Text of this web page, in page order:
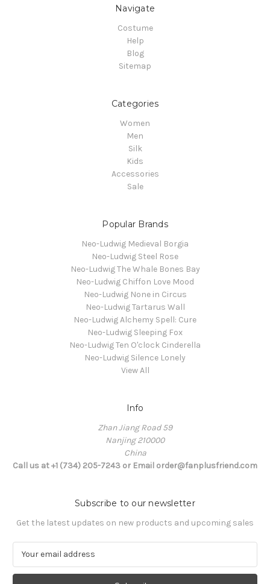
Navigate
Costume
Help
Blog
Sitemap
Categories
Women
Men
Silk
Kids
Accessories
Sale
Popular Brands
Neo-Ludwig Medieval Borgia
Neo-Ludwig Steel Rose
Neo-Ludwig The Whale Bones Bay
Neo-Ludwig Chiffon Love Mood
Neo-Ludwig None in Circus
Neo-Ludwig Tartarus Wall
Neo-Ludwig Alchemy Spell: Cure
Neo-Ludwig Sleeping Fox
Neo-Ludwig Ten O'clock Cinderella
Neo-Ludwig Silence Lonely
View All
Info
Zhan Jiang Road 59
Nanjing 210000
China
Call us at +1 (734) 205-7243 or Email order@fanplusfriend.com
Subscribe to our newsletter
Get the latest updates on new products and upcoming sales
a